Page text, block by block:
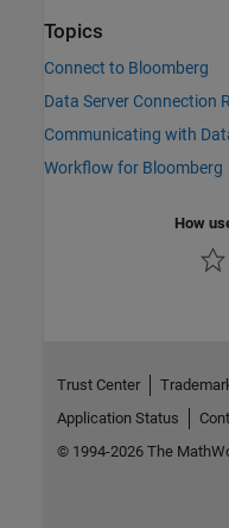
Topics
Connect to Bloomberg
Data Server Connection
Communicating with
Workflow for Bloomberg
How
Trust Center
Application Status
© 1994-2026 The